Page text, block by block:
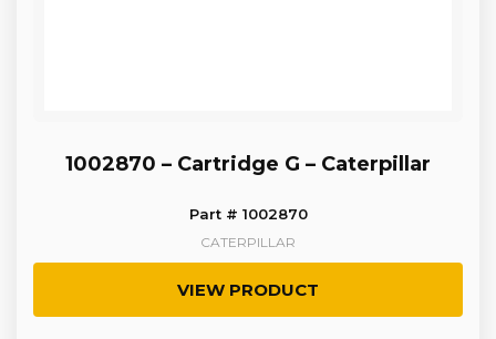
1002870 – Cartridge G – Caterpillar
Part # 1002870
CATERPILLAR
VIEW PRODUCT